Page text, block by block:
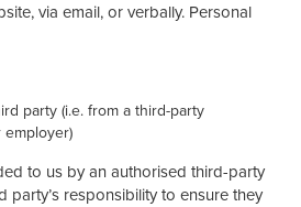
via email, or verbally. Personal
party (i.e. from a third-party
employer)
to us by an authorised third-party
party’s responsibility to ensure they